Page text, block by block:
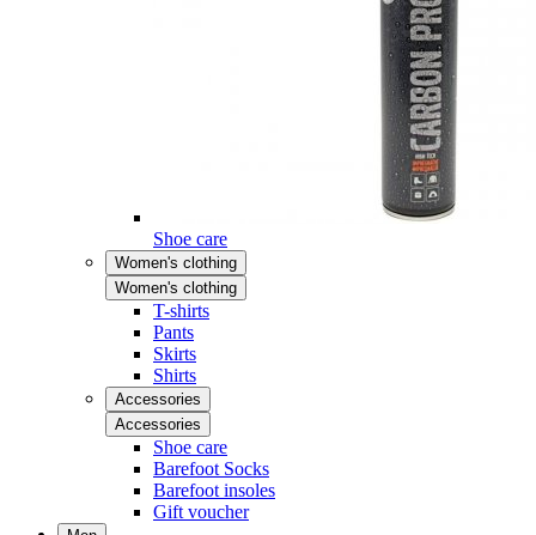
Shoe care
Women's clothing
Women's clothing
T-shirts
Pants
Skirts
Shirts
Accessories
Accessories
Shoe care
Barefoot Socks
Barefoot insoles
Gift voucher